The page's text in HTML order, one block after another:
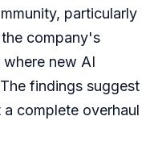
particularly
company's
new AI
findings suggest
complete overhaul